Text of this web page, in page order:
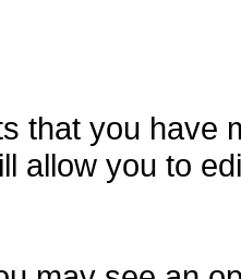
that you have
allow you to